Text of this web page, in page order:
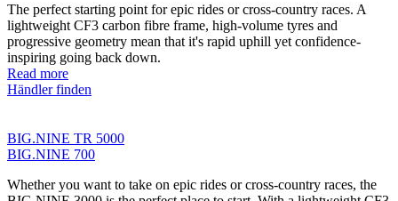
The perfect starting point for epic rides or cross-country races. A
lightweight CF3 carbon fibre frame, high-volume tyres and
progressive geometry mean that it's rapid uphill yet confidence-
inspiring going back down.
Read more
Händler finden
BIG.NINE TR 5000
BIG.NINE 700
Whether you want to take on epic rides or cross-country races, the